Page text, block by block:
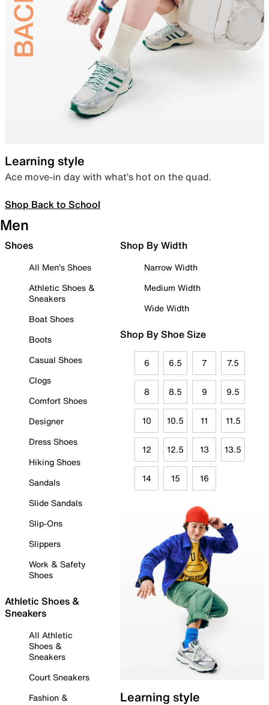
Learning style
Ace move-in day with what’s hot on the quad.
Shop Back to School
Men
Shoes
All Men's Shoes
Athletic Shoes &
Sneakers
Boat Shoes
Boots
Casual Shoes
Clogs
Comfort Shoes
Designer
Dress Shoes
Hiking Shoes
Sandals
Slide Sandals
Slip-Ons
Slippers
Work & Safety
Shoes
Athletic Shoes &
Sneakers
All Athletic
Shoes &
Sneakers
Court Sneakers
Fashion &
Shop By Width
Narrow Width
Medium Width
Wide Width
Shop By Shoe Size
6 6.5 7 7.5
8 8.5 9 9.5
10 10.5 11 11.5
12 12.5 13 13.5
14 15 16
Learning style